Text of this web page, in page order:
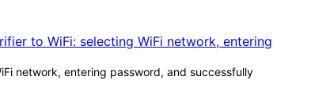
network, entering password, and successfully